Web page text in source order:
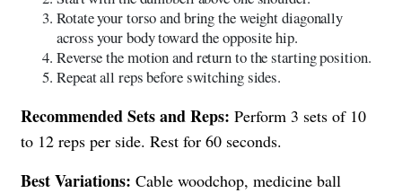
Rotate your torso and bring the weight diagonally
across your body toward the opposite hip.
Reverse the motion and return to the starting position.
Repeat all reps before switching sides.
Recommended Sets and Reps: Perform 3 sets of 10
to 12 reps per side. Rest for 60 seconds.
Best Variations: Cable woodchop, medicine ball